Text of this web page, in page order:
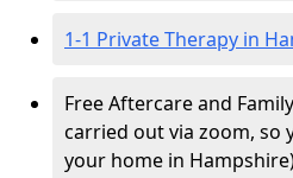
1-1 Private Therapy in
Free Aftercare and
carried out via zoom, so
your home in